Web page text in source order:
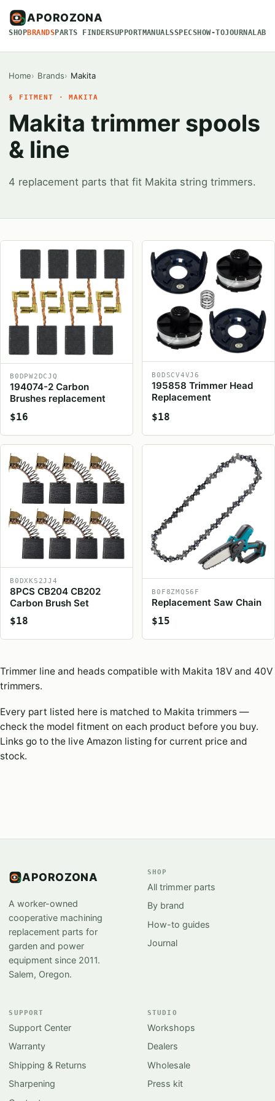
APOROZONA
SHOPBRANDSPARTS FINDERSUPPORTMANUALSSPECSHOW-TOJOURNAL
Home Brands Makita
§ FITMENT · MAKITA
Makita trimmer spools
& line
4 replacement parts that fit Makita string trimmers.
B0DPW2DCJQ
194074-2 Carbon
Brushes replacement
$16
B0DSCV4VJ6
195858 Trimmer Head
Replacement
$18
B0DXKS2JJ4
8PCS CB204 CB202
Carbon Brush Set
$18
B0F8ZMQ56F
Replacement Saw Chain
$15
Trimmer line and heads compatible with Makita 18V and 40V
trimmers.
Every part listed here is matched to Makita trimmers —
check the model fitment on each product before you buy.
Links go to the live Amazon listing for current price and
stock.
APOROZONA
A worker-owned
cooperative machining
replacement parts for
garden and power
equipment since 2011.
Salem, Oregon.
SHOP
All trimmer parts
By brand
How-to guides
Journal
SUPPORT
Support Center
Warranty
Shipping & Returns
Sharpening
STUDIO
Workshops
Dealers
Wholesale
Press kit